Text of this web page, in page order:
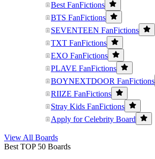
Best FanFictions
BTS FanFictions
SEVENTEEN FanFictions
TXT FanFictions
EXO FanFictions
PLAVE FanFictions
BOYNEXTDOOR FanFictions
RIIZE FanFictions
Stray Kids FanFictions
Apply for Celebrity Board
View All Boards
Best TOP 50 Boards